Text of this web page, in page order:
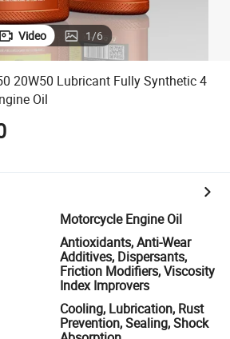
Video 1/6
20W50 Lubricant Fully Synthetic 4
Oil
Motorcycle Engine Oil
Antioxidants, Anti-Wear
Additives, Dispersants,
Friction Modifiers, Viscosity
Index Improvers
Cooling, Lubrication, Rust
Prevention, Sealing, Shock